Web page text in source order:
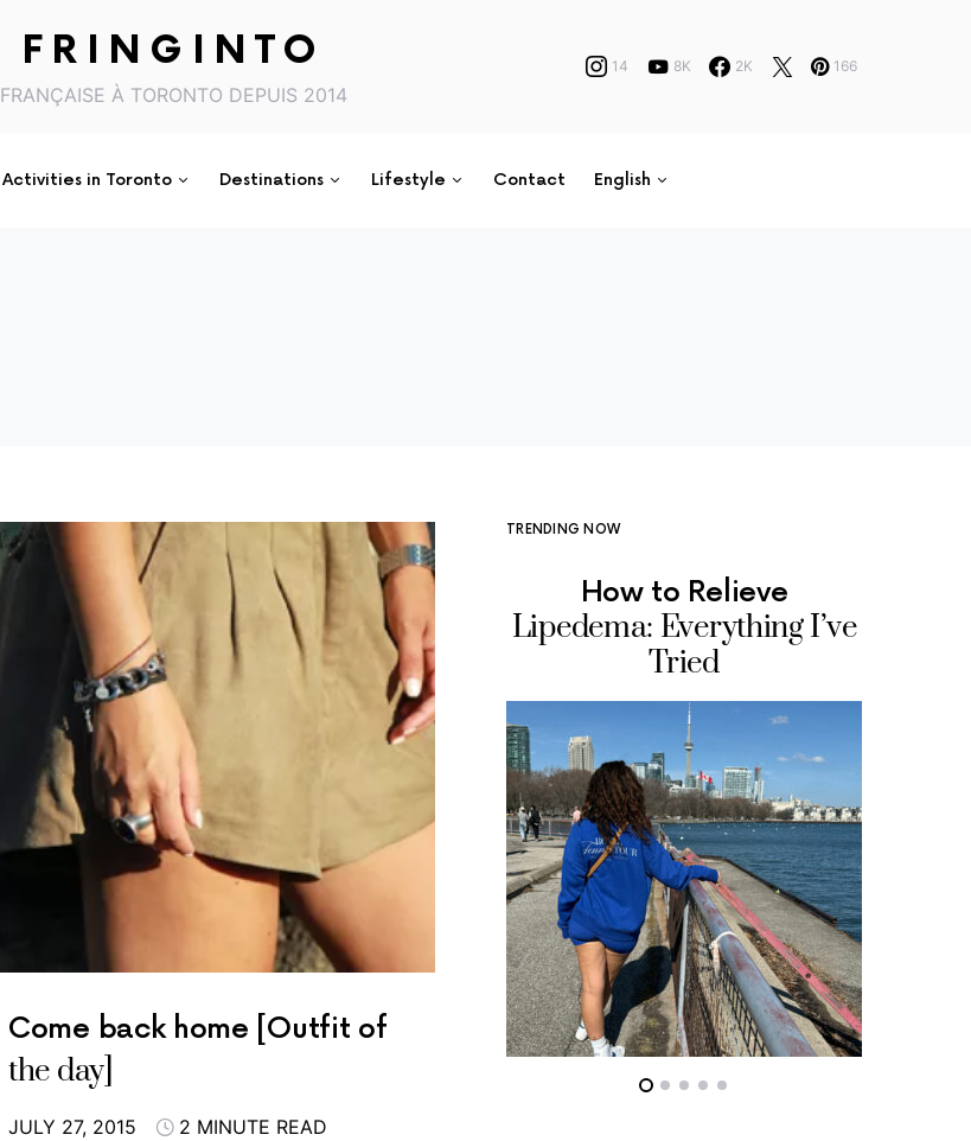
FRINGINTO
FRANÇAISE À TORONTO DEPUIS 2014
14 8K 2K 166
Activities in Toronto Destinations Lifestyle Contact English
Come back home [Outfit of
the day]
JULY 27, 2015 2 MINUTE READ
TRENDING NOW
How to Relieve
Lipedema: Everything I’ve
Tried